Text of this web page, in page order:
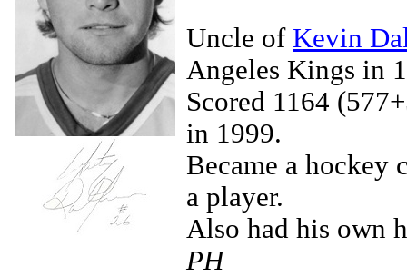
Uncle of Kevin
Angeles Kings in
Scored 1164
in 1999.
Became a hockey
a player.
Also had his own
PH